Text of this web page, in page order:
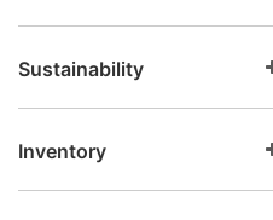
Sustainability
Inventory